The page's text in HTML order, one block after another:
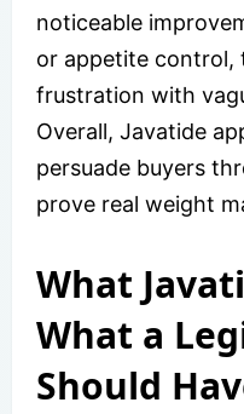
noticeable
or appetite control,
frustration with
Overall, Javatide
persuade buyers
prove real weight
What
What a
Should